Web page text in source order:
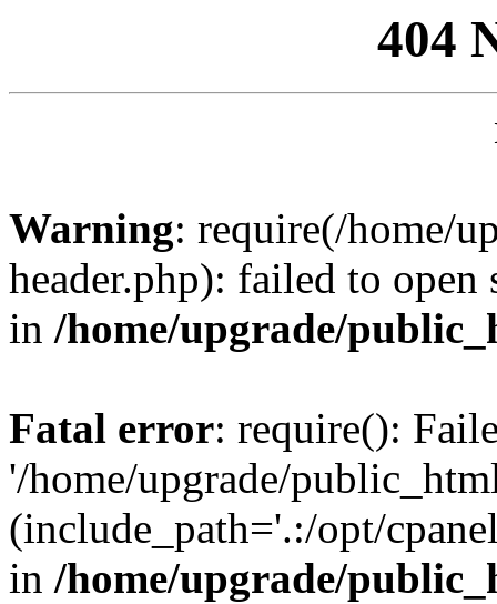
404
Warning: require(/home/
header.php): failed to
in /home/upgrade/
Fatal error: require():
'/home/upgrade/
(include_path='.:/opt/
in /home/upgrade/